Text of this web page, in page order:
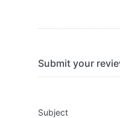
Submit your
Subject